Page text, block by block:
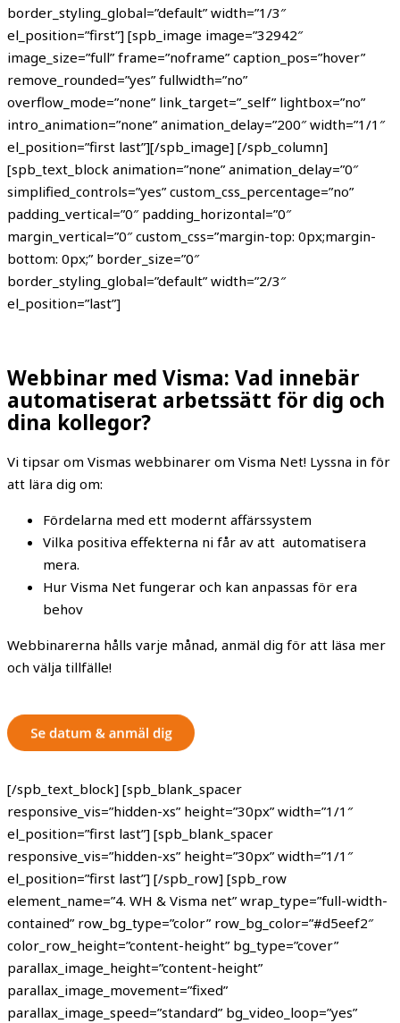
border_styling_global=”default” width=”1/3″
el_position=”first”] [spb_image image=”32942″
image_size=”full” frame=”noframe” caption_pos=”hover”
remove_rounded=”yes” fullwidth=”no”
overflow_mode=”none” link_target=”_self” lightbox=”no”
intro_animation=”none” animation_delay=”200″ width=”1/1″
el_position=”first last”][/spb_image] [/spb_column]
[spb_text_block animation=”none” animation_delay=”0″
simplified_controls=”yes” custom_css_percentage=”no”
padding_vertical=”0″ padding_horizontal=”0″
margin_vertical=”0″ custom_css=”margin-top: 0px;margin-
bottom: 0px;” border_size=”0″
border_styling_global=”default” width=”2/3″
el_position=”last”]
Webbinar med Visma: Vad innebär
automatiserat arbetssätt för dig och
dina kollegor?
Vi tipsar om Vismas webbinarer om Visma Net! Lyssna in för
att lära dig om:
Fördelarna med ett modernt affärssystem
Vilka positiva effekterna ni får av att automatisera
mera.
Hur Visma Net fungerar och kan anpassas för era
behov
Webbinarerna hålls varje månad, anmäl dig för att läsa mer
och välja tillfälle!
[/spb_text_block] [spb_blank_spacer
responsive_vis=”hidden-xs” height=”30px” width=”1/1″
el_position=”first last”] [spb_blank_spacer
responsive_vis=”hidden-xs” height=”30px” width=”1/1″
el_position=”first last”] [/spb_row] [spb_row
element_name=”4. WH & Visma net” wrap_type=”full-width-
contained” row_bg_type=”color” row_bg_color=”#d5eef2″
color_row_height=”content-height” bg_type=”cover”
parallax_image_height=”content-height”
parallax_image_movement=”fixed”
parallax_image_speed=”standard” bg_video_loop=”yes”